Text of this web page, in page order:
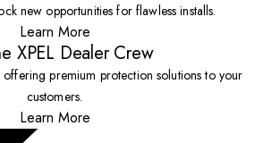
new opportunities for flawless installs.
Learn More
XPEL Dealer Crew
offering premium protection solutions to your
customers.
Learn More